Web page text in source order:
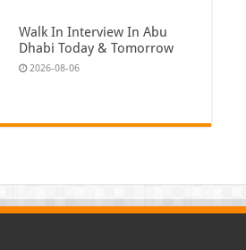
Walk In Interview In Abu
Dhabi Today & Tomorrow
2026-08-06